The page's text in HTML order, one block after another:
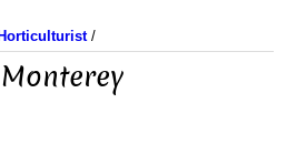
Horticulturist/